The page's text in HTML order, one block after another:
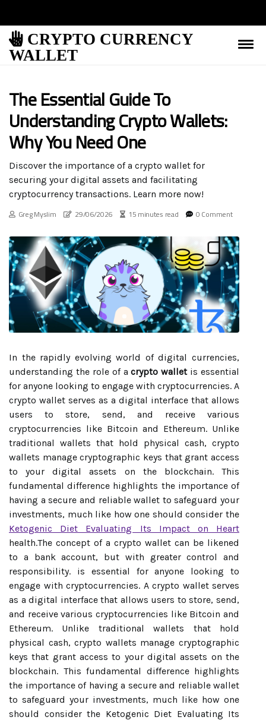
CRYPTO CURRENCY
WALLET
The Essential Guide To
Understanding Crypto Wallets:
Why You Need One
Discover the importance of a crypto wallet for
securing your digital assets and facilitating
cryptocurrency transactions. Learn more now!
Greg Myslim 29/06/2026 15 minutes read 0 Comment
In the rapidly evolving world of digital currencies,
understanding the role of acrypto walletis essential
for anyone looking to engage with cryptocurrencies. A
crypto wallet serves as a digital interface that allows
users to store, send, and receive various
cryptocurrencies like Bitcoin and Ethereum. Unlike
traditional wallets that hold physical cash, crypto
wallets manage cryptographic keys that grant access
to your digital assets on the blockchain. This
fundamental difference highlights the importance of
having a secure and reliable wallet to safeguard your
investments, much like how one should consider the
Ketogenic Diet Evaluating Its Impact on Heart
health.The concept of a crypto wallet can be likened
to a bank account, but with greater control and
responsibility. is essential for anyone looking to
engage with cryptocurrencies. A crypto wallet serves
as a digital interface that allows users to store, send,
and receive various cryptocurrencies like Bitcoin and
Ethereum. Unlike traditional wallets that hold
physical cash, crypto wallets manage cryptographic
keys that grant access to your digital assets on the
blockchain. This fundamental difference highlights
the importance of having a secure and reliable wallet
to safeguard your investments, much like how one
should consider the Ketogenic Diet Evaluating Its